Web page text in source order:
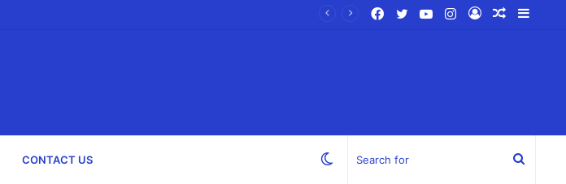
Random
Log
Instagram
YouTube
Twitter
Facebook
CONTACT US Search
Switch